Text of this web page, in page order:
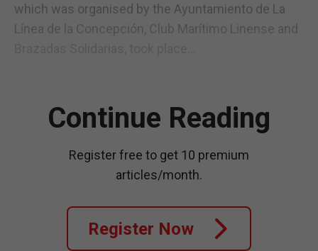
which was organised by the Ayuntamiento de La
Línea de la Concepción, Club Marítimo Linense and
Continue Reading
Register free to get 10 premium
articles/month.
Register Now